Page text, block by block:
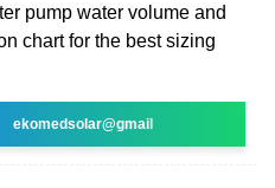
pump water volume and
chart for the best sizing
ekomedsolar@gmail